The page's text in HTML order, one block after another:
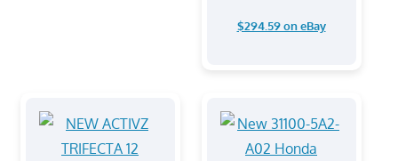
$294.59 on eBay